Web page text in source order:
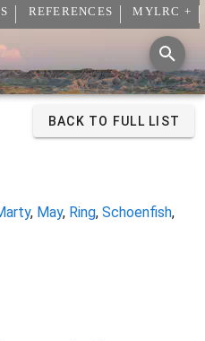
REFERENCES MYLRC +
BACK TO FULL LIST
, May, Ring, Schoenfish,